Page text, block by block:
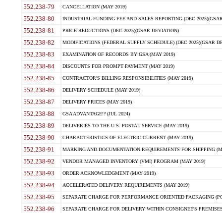
552.238-79 CANCELLATION (MAY 2019)
552.238-80 INDUSTRIAL FUNDING FEE AND SALES REPORTING (DEC
552.238-81 PRICE REDUCTIONS (DEC 2025)(GSAR DEVIATION)
552.238-82 MODIFICATIONS (FEDERAL SUPPLY SCHEDULE) (DEC 2025)(GSAR
552.238-83 EXAMINATION OF RECORDS BY GSA (MAY 2019)
552.238-84 DISCOUNTS FOR PROMPT PAYMENT (MAY 2019)
552.238-85 CONTRACTOR'S BILLING RESPONSIBILITIES (MAY 2019)
552.238-86 DELIVERY SCHEDULE (MAY 2019)
552.238-87 DELIVERY PRICES (MAY 2019)
552.238-88 GSA ADVANTAGE!? (JUL 2024)
552.238-89 DELIVERIES TO THE U.S. POSTAL SERVICE (MAY 2019)
552.238-90 CHARACTERISTICS OF ELECTRIC CURRENT (MAY 2019)
552.238-91 MARKING AND DOCUMENTATION REQUIREMENTS FOR SHIPPING
552.238-92 VENDOR MANAGED INVENTORY (VMI) PROGRAM (MAY 2019)
552.238-93 ORDER ACKNOWLEDGMENT (MAY 2019)
552.238-94 ACCELERATED DELIVERY REQUIREMENTS (MAY 2019)
552.238-95 SEPARATE CHARGE FOR PERFORMANCE ORIENTED PACKAGING
552.238-96 SEPARATE CHARGE FOR DELIVERY WITHIN CONSIGNEE'S